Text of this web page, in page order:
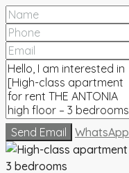
Send Email WhatsApp